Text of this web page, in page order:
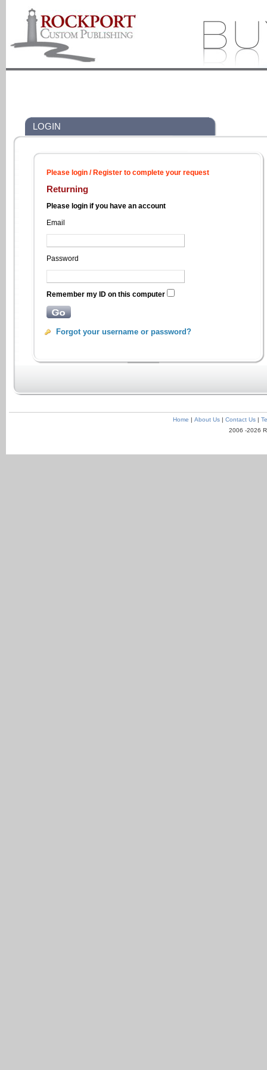
LOGIN
Please login / Register to complete your request
Returning
Please login if you have an account
Email
Password
Remember my ID on this computer
Forgot your username or password?
Home | About Us| Contact Us|
2006 -2026